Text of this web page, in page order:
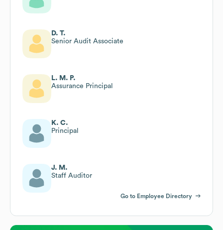
D. T.
Senior Audit Associate
L. M. P.
Assurance Principal
K. C.
Principal
J. M.
Staff Auditor
Go to Employee Directory